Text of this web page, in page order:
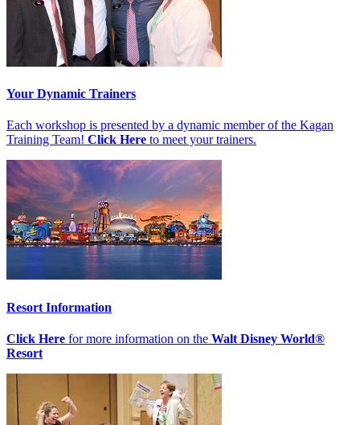
Your Dynamic Trainers
Each workshop is presented by a dynamic member of the Kagan
Training Team! Click Here to meet your trainers.
Resort Information
Click Here for more information on the Walt Disney World®
Resort